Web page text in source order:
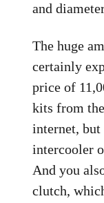
and
The huge
certainly
price of
kits from
internet, but
intercooler
And you
clutch,